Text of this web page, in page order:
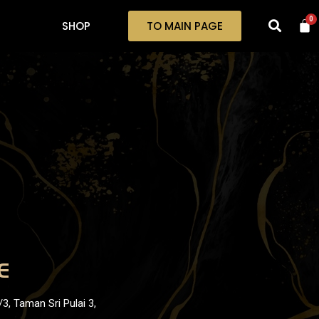
SHOP TO MAIN PAGE 0
Taman Sri Pulai 3,